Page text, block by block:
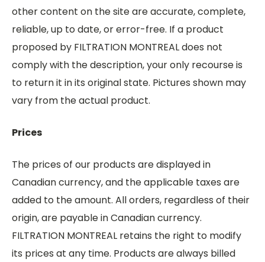
other content on the site are accurate, complete,
reliable, up to date, or error-free. If a product
proposed by FILTRATION MONTREAL does not
comply with the description, your only recourse is
to return it in its original state. Pictures shown may
vary from the actual product.
Prices
The prices of our products are displayed in
Canadian currency, and the applicable taxes are
added to the amount. All orders, regardless of their
origin, are payable in Canadian currency.
FILTRATION MONTREAL retains the right to modify
its prices at any time. Products are always billed